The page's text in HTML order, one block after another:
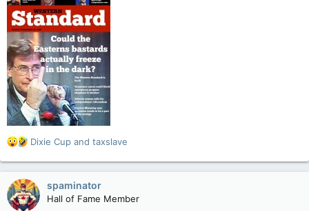
R
a
c
t
i
Dixie Cup and taxslave
spaminator
Hall of Fame Member